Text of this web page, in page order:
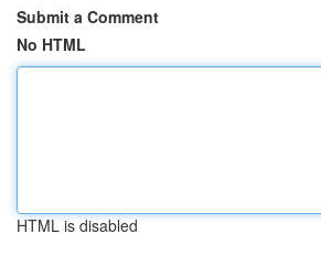
Submit a Comment
No HTML
HTML is disabled